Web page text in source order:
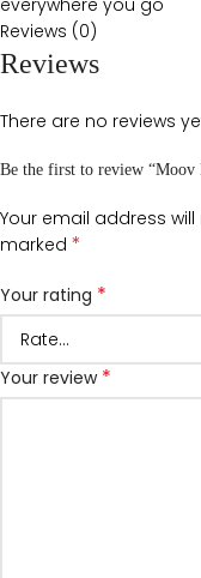
Reviews (0)
Reviews
There are no reviews
Be the first to review “Moov
Your email address
marked *
Your rating *
Your review *